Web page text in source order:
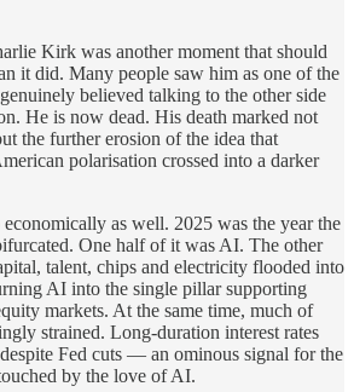
Kirk was another moment that should
it did. Many people saw him as one of the
believed talking to the other side
He is now dead. His death marked not
the further erosion of the idea that
polarisation crossed into a darker
as well. 2025 was the year the
One half of it was AI. The other
talent, chips and electricity flooded into
AI into the single pillar supporting
markets. At the same time, much of
strained. Long-duration interest rates
Fed cuts — an ominous signal for the
by the love of AI.